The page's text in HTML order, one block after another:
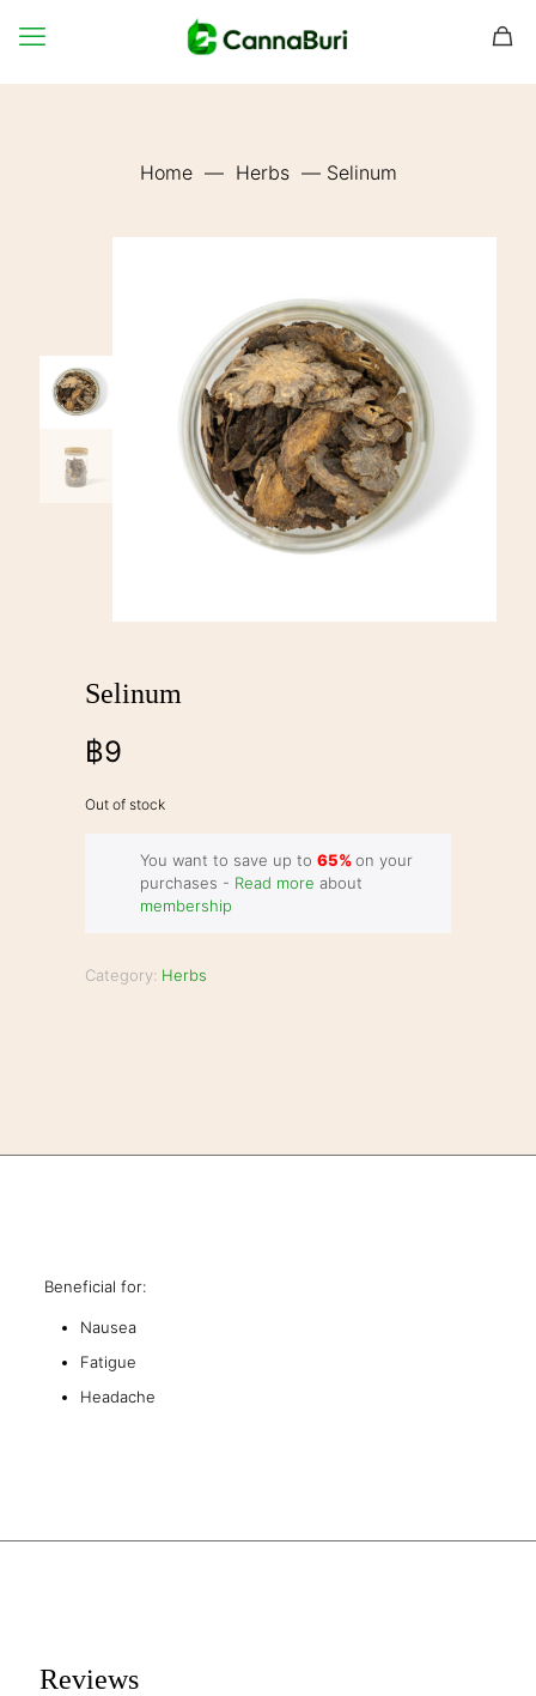
Home — Herbs — Selinum
Selinum
฿9
Out of stock
You want to save up to 65%on your
purchases - Read more about
membership
Category: Herbs
Beneficial for:
Nausea
Fatigue
Headache
Reviews